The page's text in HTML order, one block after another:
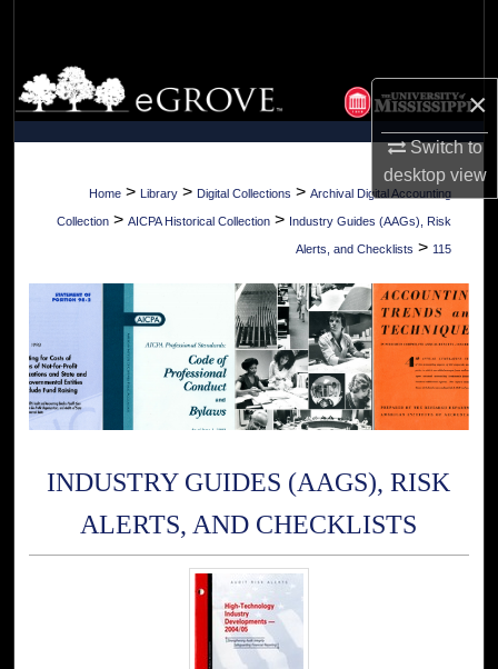
×
Switch to
desktopview
Browse Collections
My Account
About
Digital Commons Network™
Home > Library > Digital Collections > Archival Digital Accounting
Collection > AICPA Historical Collection > Industry Guides (AAGs), Risk
Alerts, and Checklists > 115
INDUSTRY GUIDES (AAGS), RISK
ALERTS, AND CHECKLISTS